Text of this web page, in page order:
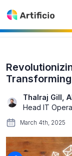
Thalraj Gill,
Head IT
March 4th, 2025